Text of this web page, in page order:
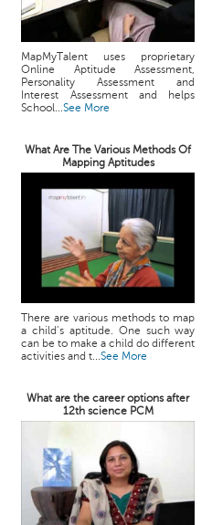
MapMyTalent uses proprietary
Online Aptitude Assessment,
Personality Assessment and
Interest Assessment and helps
School...See More
What Are The Various Methods Of
Mapping Aptitudes
There are various methods to map
a child’s aptitude. One such way
can be to make a child do different
activities and t...See More
What are the career options after
12th science PCM